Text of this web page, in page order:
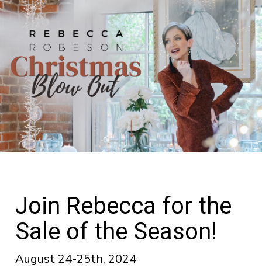
Join Rebecca for the
Sale of the Season!
August 24-25th, 2024